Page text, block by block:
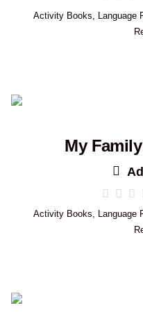
Activity Books, Language
My
Activity Books Language